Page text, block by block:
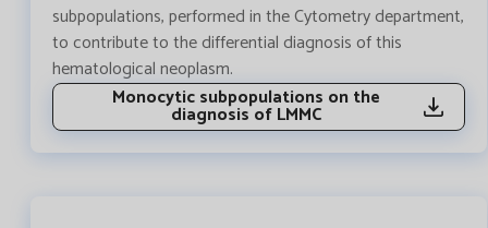
subpopulations, performed in the Cytometry department,
to contribute to the differential diagnosis of this
hematological neoplasm.
Monocytic subpopulations on the
diagnosis of LMMC